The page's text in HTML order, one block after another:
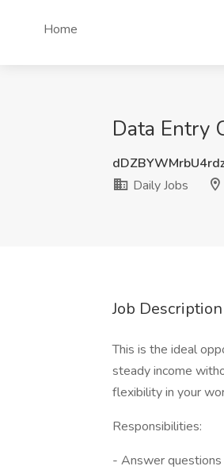
Home
Data Entry
Daily Jobs
Job Description
This is the ideal
steady income
flexibility in your
Responsibilities:
- Answer questions